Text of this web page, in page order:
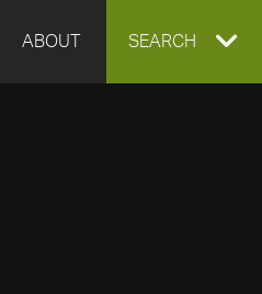
ABOUT EXPAND
SEARCH